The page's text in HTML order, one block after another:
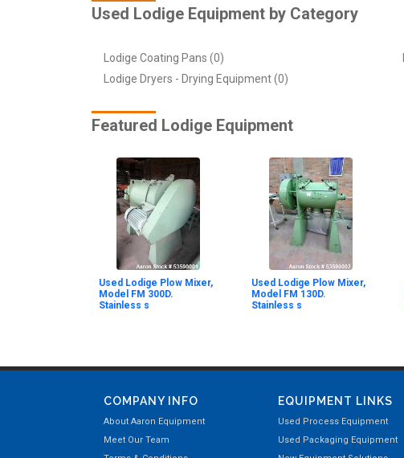
Used Lodige Equipment by Category
Lodige Coating Pans (0)
Lodige Dryers - Drying Equipment (0)
Featured Lodige Equipment
Used Lodige Plow Mixer,
Model FM 300D.
Stainless s
Used Lodige Plow Mixer,
Model FM 130D.
Stainless s
COMPANY INFO
About Aaron Equipment
Meet Our Team
EQUIPMENT LINKS
Used Process Equipment
Used Packaging Equipment